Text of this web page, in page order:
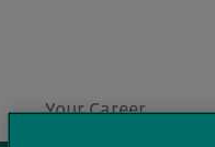
Your Career